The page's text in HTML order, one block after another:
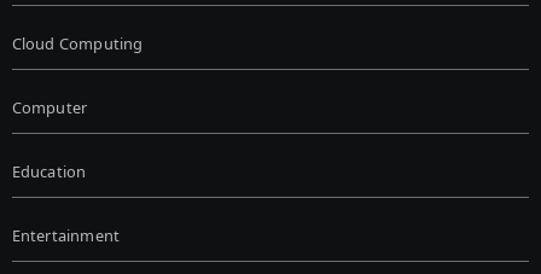
Cloud Computing
Computer
Education
Entertainment